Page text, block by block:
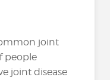
joint
people
joint disease